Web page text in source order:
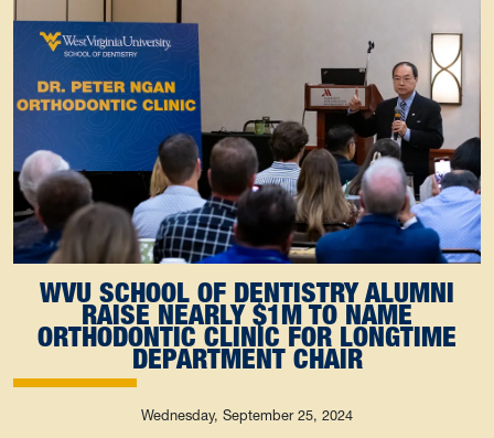
WVU SCHOOL OF DENTISTRY ALUMNI
RAISE NEARLY $1M TO NAME
ORTHODONTIC CLINIC FOR LONGTIME
DEPARTMENT CHAIR
Wednesday, September 25, 2024